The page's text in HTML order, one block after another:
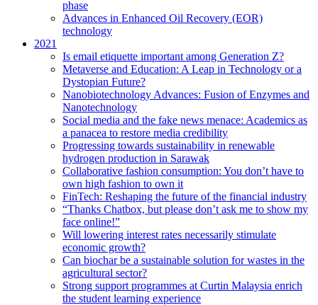
phase
Advances in Enhanced Oil Recovery (EOR)
technology
2021
Is email etiquette important among Generation Z?
Metaverse and Education: A Leap in Technology or a
Dystopian Future?
Nanobiotechnology Advances: Fusion of Enzymes and
Nanotechnology
Social media and the fake news menace: Academics as
a panacea to restore media credibility
Progressing towards sustainability in renewable
hydrogen production in Sarawak
Collaborative fashion consumption: You don’t have to
own high fashion to own it
FinTech: Reshaping the future of the financial industry
“Thanks Chatbox, but please don’t ask me to show my
face online!”
Will lowering interest rates necessarily stimulate
economic growth?
Can biochar be a sustainable solution for wastes in the
agricultural sector?
Strong support programmes at Curtin Malaysia enrich
the student learning experience